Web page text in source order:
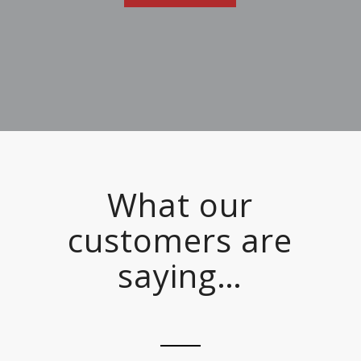
What our
customers are
saying…